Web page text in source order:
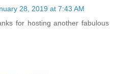
28, 2019 at 7:43 AM
for hosting another fabulous